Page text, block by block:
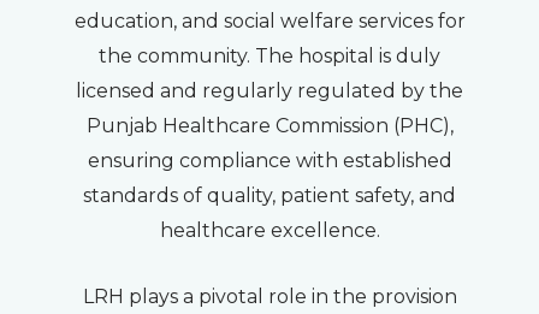
education, and social welfare services for
the community. The hospital is duly
licensed and regularly regulated by the
Punjab Healthcare Commission (PHC),
ensuring compliance with established
standards of quality, patient safety, and
healthcare excellence.
LRH plays a pivotal role in the provision